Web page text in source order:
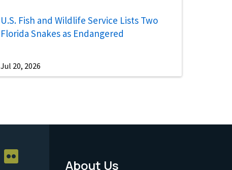
U.S. Fish and Wildlife Service Lists Two
Florida Snakes as Endangered
Jul 20, 2026
About Us